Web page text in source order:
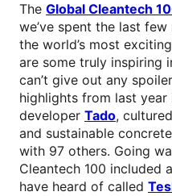
The Global Cleantech
we’ve spent the last
the world’s most
are some truly inspiring
can’t give out any
highlights from last
developer Tado,
and sustainable
with 97 others. Going
Cleantech 100 included
have heard of called